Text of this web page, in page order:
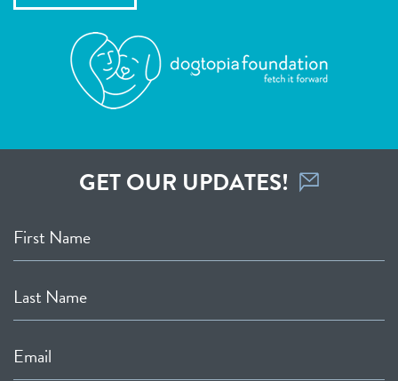
GET OUR UPDATES!
First Name
Last Name
Email